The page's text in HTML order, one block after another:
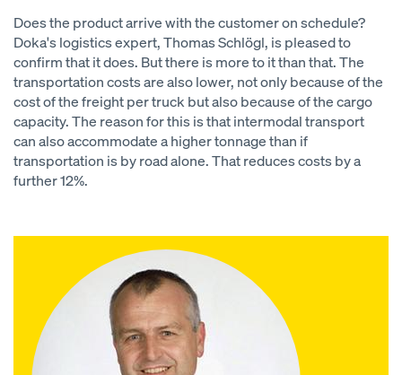
Does the product arrive with the customer on schedule?
Doka's logistics expert, Thomas Schlögl, is pleased to
confirm that it does. But there is more to it than that. The
transportation costs are also lower, not only because of the
cost of the freight per truck but also because of the cargo
capacity. The reason for this is that intermodal transport
can also accommodate a higher tonnage than if
transportation is by road alone. That reduces costs by a
further 12%.